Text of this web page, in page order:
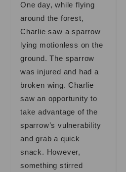
One day, while flying
around the forest,
Charlie saw a sparrow
lying motionless on the
ground. The sparrow
was injured and had a
broken wing. Charlie
saw an opportunity to
take advantage of the
sparrow’s vulnerability
and grab a quick
snack. However,
something stirred